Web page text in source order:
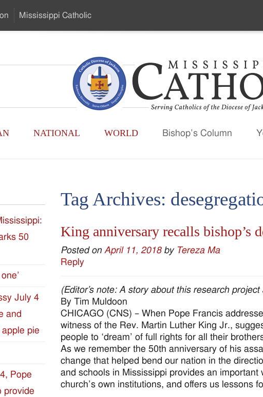
Mississippi Catholic
NATIONAL WORLD Bishop’s Column
Tag Archives:
King anniversary recalls bishop’s
Posted on April 11, 2018 by Tereza Ma
Reply
(Editor’s note: A story about this research
By Tim Muldoon
CHICAGO (CNS) – When Pope Francis
witness of the Rev. Martin Luther King Jr.,
people to ‘dream’ of full rights for all their
As we remember the 50th anniversary of his
change that helped bend our nation in the
and schools in Mississippi provides an
church’s own institutions, and offers us lessons
50
July 4
and
pie
Pope
provide